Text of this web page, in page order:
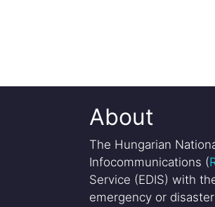
About
The Hungarian
Infocommunications (
Service (EDIS) with
emergency or